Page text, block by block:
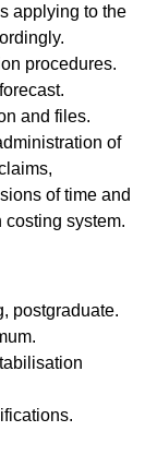
applying to the
procedures.
and files.
of
of time and
system.
postgraduate.